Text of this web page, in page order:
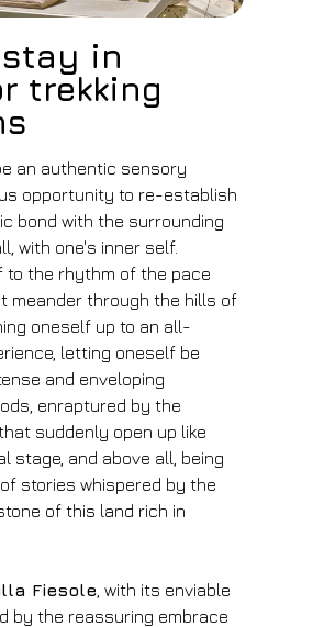
stay in
trekking
an authentic sensory
opportunity to re-establish
bond with the surrounding
with one's inner self.
to the rhythm of the pace
meander through the hills of
oneself up to an all-
letting oneself be
and enveloping
enraptured by the
suddenly open up like
stage, and above all, being
stories whispered by the
of this land rich in
Fiesole , with its enviable
by the reassuring embrace